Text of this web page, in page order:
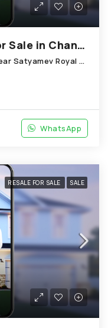
1125 Sq.Ft. Apartment for Sale in Chandkheda Ahmedabad
C-701 7th Floor; Akshar Afford; Near Satyamev Royal Chandkheda
WhatsApp
RESALE FOR SALE SALE